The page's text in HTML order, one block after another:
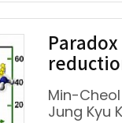
Min-
Jung Kyu